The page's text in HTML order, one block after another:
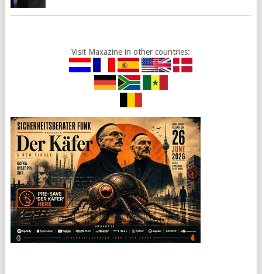
Visit Maxazine in other countries: